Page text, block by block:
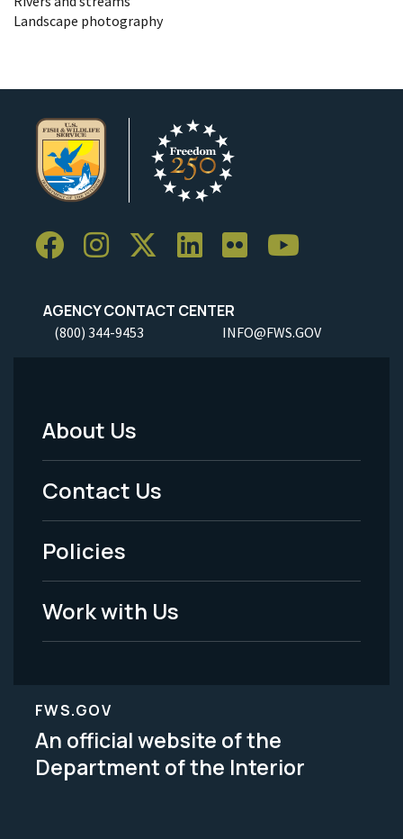
Landscape photography
AGENCY CONTACT CENTER
(800) 344-9453 INFO@FWS.GOV
Footer
Menu
-
Legal
About Us
Contact Us
Policies
Work with Us
FWS.GOV
An official website of the
Department of the Interior